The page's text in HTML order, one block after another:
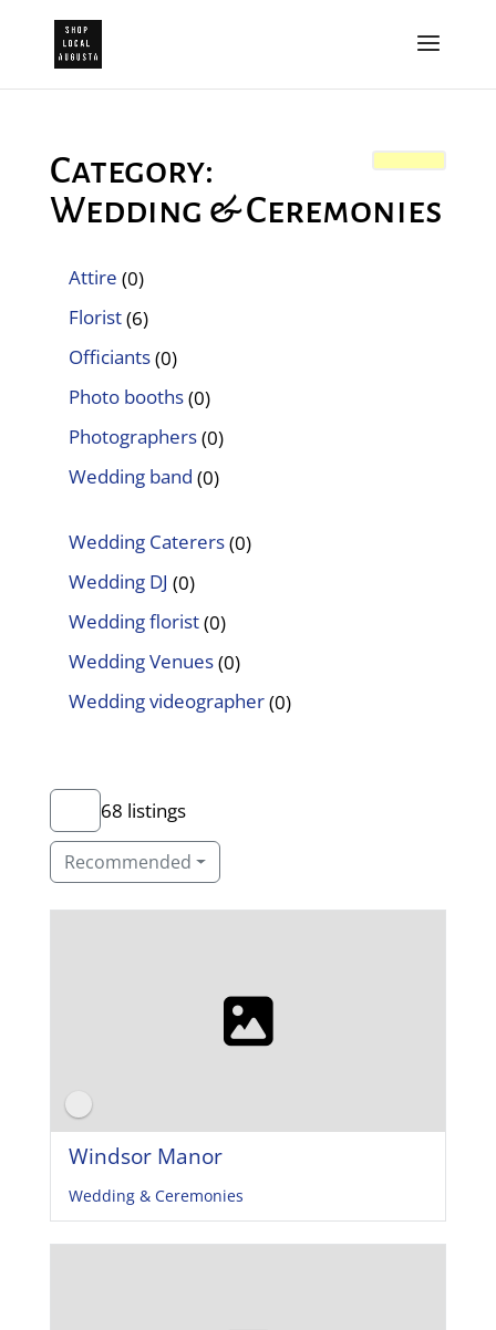
Category:
Wedding & Ceremonies
Attire (0)
Florist(6)
Officiants(0)
Photo booths(0)
Photographers(0)
Wedding band (0)
Wedding Caterers(0)
Wedding DJ (0)
Wedding florist(0)
Wedding Venues(0)
Wedding videographer(0)
68 listings
Recommended
Windsor Manor
Wedding & Ceremonies